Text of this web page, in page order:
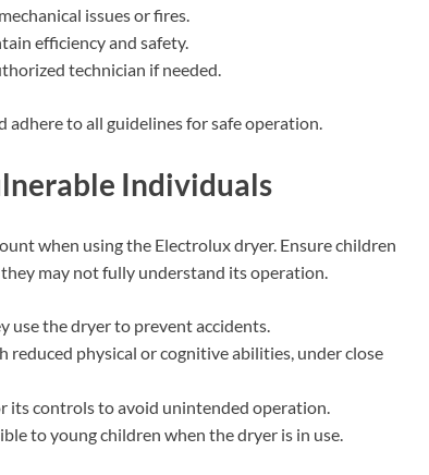
issues or fires.
efficiency and safety.
technician if needed.
to all guidelines for safe operation.
Individuals
when using the Electrolux dryer. Ensure children
may not fully understand its operation.
use the dryer to prevent accidents.
reduced physical or cognitive abilities, under close
controls to avoid unintended operation.
to young children when the dryer is in use.